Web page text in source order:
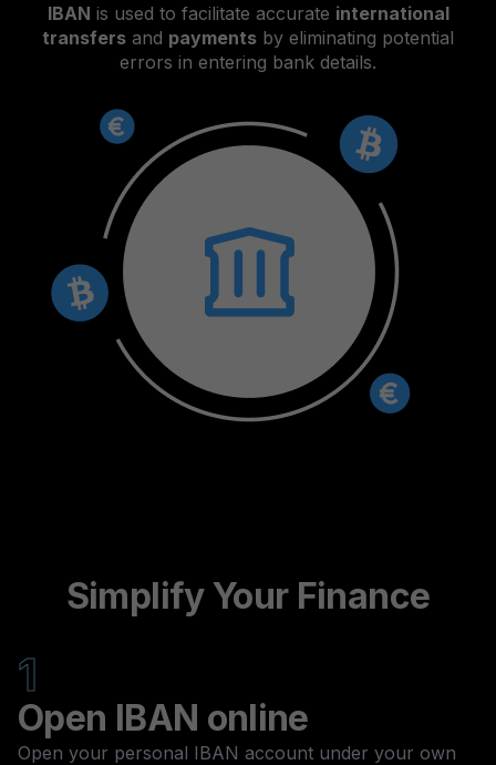
IBAN is used to facilitate accurate international
transfers and payments by eliminating potential
errors in entering bank details.
Simplify Your Finance
1
Open IBAN online
Open your personal IBAN account under your own